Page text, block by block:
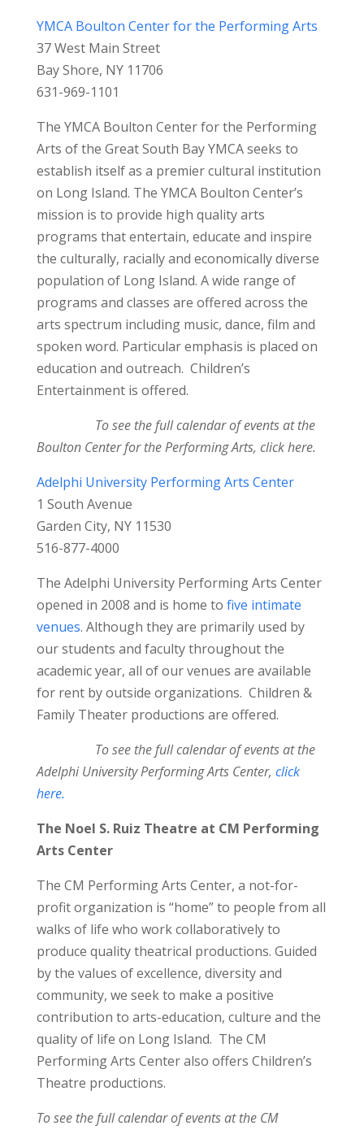
YMCA Boulton Center for the Performing Arts
37 West Main Street
Bay Shore, NY 11706
631-969-1101
The YMCA Boulton Center for the Performing
Arts of the Great South Bay YMCA seeks to
establish itself as a premier cultural institution
on Long Island. The YMCA Boulton Center’s
mission is to provide high quality arts
programs that entertain, educate and inspire
the culturally, racially and economically diverse
population of Long Island. A wide range of
programs and classes are offered across the
arts spectrum including music, dance, film and
spoken word. Particular emphasis is placed on
education and outreach. Children’s
Entertainment is offered.
To see the full calendar of events at the
Boulton Center for the Performing Arts, click here.
Adelphi University Performing Arts Center
1 South Avenue
Garden City, NY 11530
516-877-4000
The Adelphi University Performing Arts Center
opened in 2008 and is home to five intimate
venues. Although they are primarily used by
our students and faculty throughout the
academic year, all of our venues are available
for rent by outside organizations. Children &
Family Theater productions are offered.
To see the full calendar of events at the
Adelphi University Performing Arts Center, click
here.
The Noel S. Ruiz Theatre at CM Performing
Arts Center
The CM Performing Arts Center, a not-for-
profit organization is “home” to people from all
walks of life who work collaboratively to
produce quality theatrical productions. Guided
by the values of excellence, diversity and
community, we seek to make a positive
contribution to arts-education, culture and the
quality of life on Long Island. The CM
Performing Arts Center also offers Children’s
Theatre productions.
To see the full calendar of events at the CM